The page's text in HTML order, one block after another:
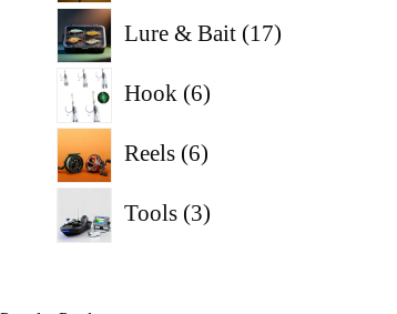
Lure & Bait 17
17
products
Hook 6
6
products
Reels 6
6
products
Tools 3
3
products